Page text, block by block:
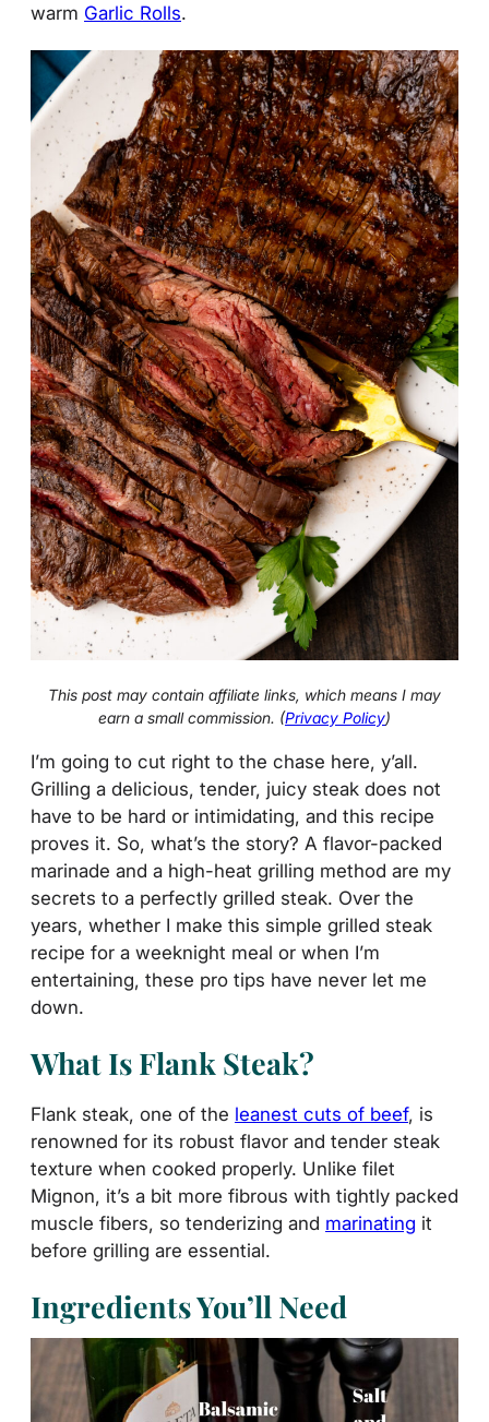
warm Garlic Rolls.
This post may contain affiliate links, which means I may
earn a small commission. (Privacy Policy)
I’m going to cut right to the chase here, y’all.
Grilling a delicious, tender, juicy steak does not
have to be hard or intimidating, and this recipe
proves it. So, what’s the story? A flavor-packed
marinade and a high-heat grilling method are my
secrets to a perfectly grilled steak. Over the
years, whether I make this simple grilled steak
recipe for a weeknight meal or when I’m
entertaining, these pro tips have never let me
down.
What Is Flank Steak?
Flank steak, one of the leanest cuts of beef, is
renowned for its robust flavor and tender steak
texture when cooked properly. Unlike filet
Mignon, it’s a bit more fibrous with tightly packed
muscle fibers, so tenderizing and marinating it
before grilling are essential.
Ingredients You’ll Need